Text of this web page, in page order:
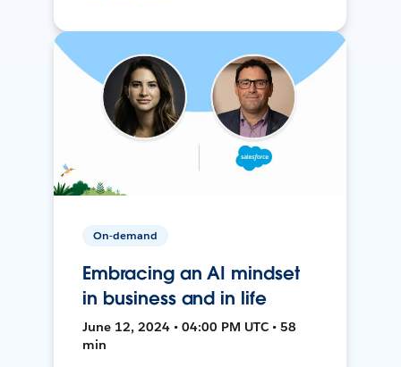
On-demand
Embracing an AI mindset
in business and in life
June 12, 2024 • 04:00 PM UTC • 58
min